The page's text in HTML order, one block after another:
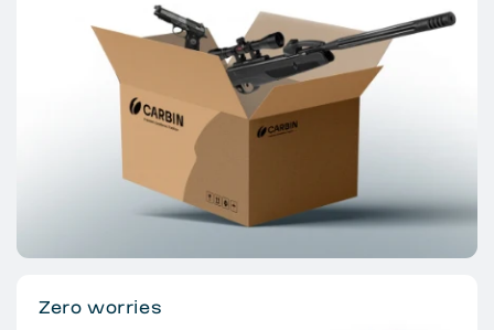
Zero worries